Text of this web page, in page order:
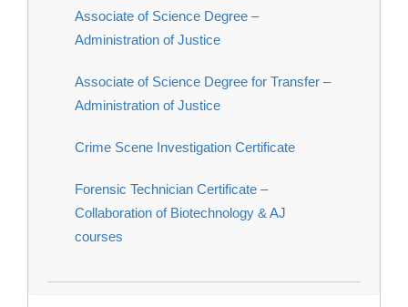
Associate of Science Degree –
Administration of Justice
Associate of Science Degree for Transfer –
Administration of Justice
Crime Scene Investigation Certificate
Forensic Technician Certificate –
Collaboration of Biotechnology & AJ
courses